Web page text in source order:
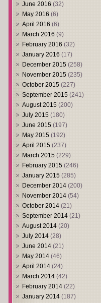
June 2016 (32)
May 2016 (6)
April 2016 (6)
March 2016 (9)
February 2016 (32)
January 2016 (17)
December 2015 (258)
November 2015 (235)
October 2015 (227)
September 2015 (241)
August 2015 (200)
July 2015 (180)
June 2015 (197)
May 2015 (192)
April 2015 (237)
March 2015 (229)
February 2015 (246)
January 2015 (285)
December 2014 (200)
November 2014 (54)
October 2014 (21)
September 2014 (21)
August 2014 (20)
July 2014 (28)
June 2014 (21)
May 2014 (46)
April 2014 (24)
March 2014 (42)
February 2014 (22)
January 2014 (187)